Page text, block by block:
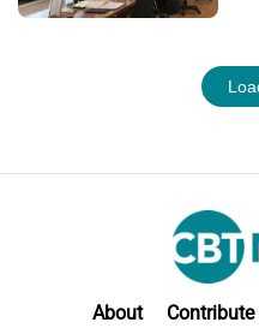
About Contribute